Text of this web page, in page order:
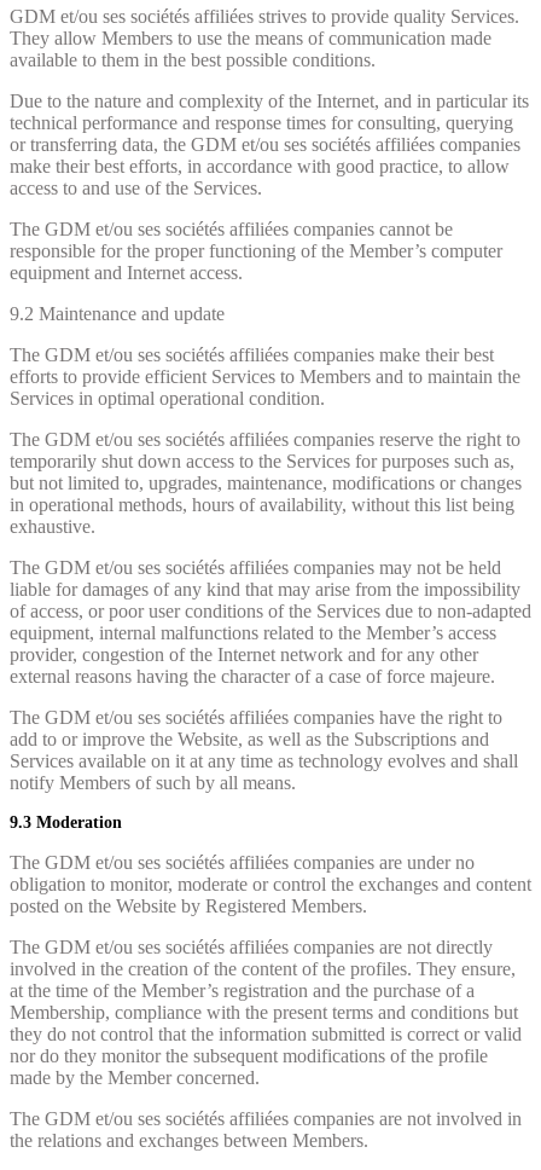
GDM et/ou ses sociétés affiliées strives to provide quality Services.
They allow Members to use the means of communication made
available to them in the best possible conditions.
Due to the nature and complexity of the Internet, and in particular its
technical performance and response times for consulting, querying
or transferring data, the GDM et/ou ses sociétés affiliées companies
make their best efforts, in accordance with good practice, to allow
access to and use of the Services.
The GDM et/ou ses sociétés affiliées companies cannot be
responsible for the proper functioning of the Member’s computer
equipment and Internet access.
9.2 Maintenance and update
The GDM et/ou ses sociétés affiliées companies make their best
efforts to provide efficient Services to Members and to maintain the
Services in optimal operational condition.
The GDM et/ou ses sociétés affiliées companies reserve the right to
temporarily shut down access to the Services for purposes such as,
but not limited to, upgrades, maintenance, modifications or changes
in operational methods, hours of availability, without this list being
exhaustive.
The GDM et/ou ses sociétés affiliées companies may not be held
liable for damages of any kind that may arise from the impossibility
of access, or poor user conditions of the Services due to non-adapted
equipment, internal malfunctions related to the Member’s access
provider, congestion of the Internet network and for any other
external reasons having the character of a case of force majeure.
The GDM et/ou ses sociétés affiliées companies have the right to
add to or improve the Website, as well as the Subscriptions and
Services available on it at any time as technology evolves and shall
notify Members of such by all means.
9.3 Moderation
The GDM et/ou ses sociétés affiliées companies are under no
obligation to monitor, moderate or control the exchanges and content
posted on the Website by Registered Members.
The GDM et/ou ses sociétés affiliées companies are not directly
involved in the creation of the content of the profiles. They ensure,
at the time of the Member’s registration and the purchase of a
Membership, compliance with the present terms and conditions but
they do not control that the information submitted is correct or valid
nor do they monitor the subsequent modifications of the profile
made by the Member concerned.
The GDM et/ou ses sociétés affiliées companies are not involved in
the relations and exchanges between Members.